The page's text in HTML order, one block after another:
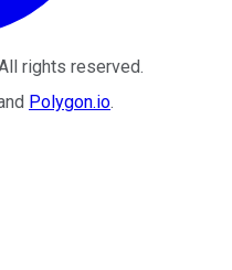
rights reserved.
Polygon.io.